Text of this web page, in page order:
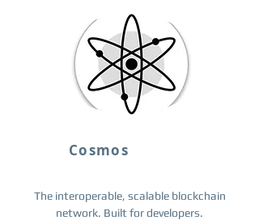
Cosmos
The interoperable, scalable blockchain
network. Built for developers.